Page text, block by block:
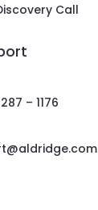
Call
– 1176